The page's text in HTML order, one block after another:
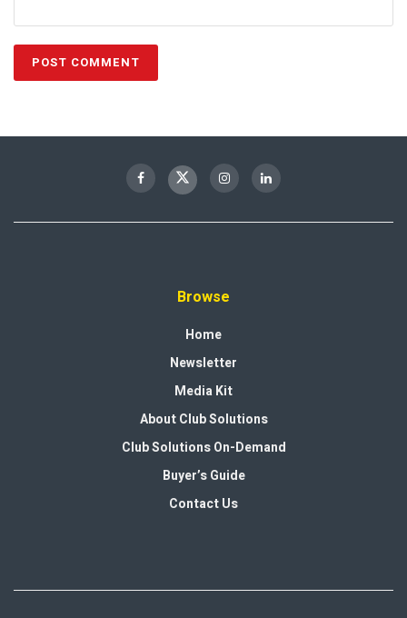
Browse
Home
Newsletter
Media Kit
About Club Solutions
Club Solutions On-Demand
Buyer’s Guide
Contact Us